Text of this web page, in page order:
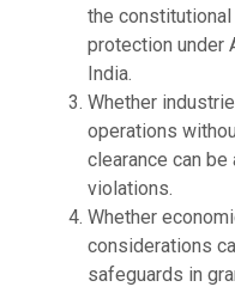
the
protection under
India.
Whether
operations
clearance can
violations.
Whether
considerations
safeguards in